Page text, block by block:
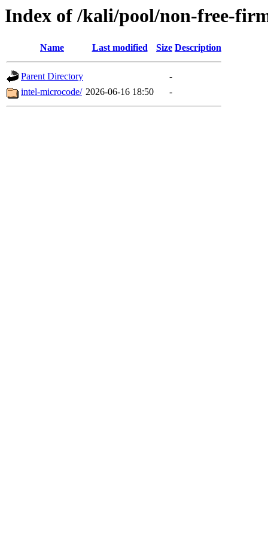
Index of /kali/pool/non-free-
Name Last modified Size Description
Parent Directory
-
intel-microcode/ 2026-06-16 18:50 -